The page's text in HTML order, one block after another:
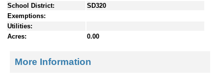
School District:
SD320
Exemptions:
Utilities:
Acres:
0.00
More Information